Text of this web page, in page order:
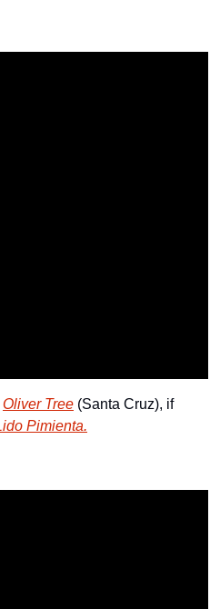
Oliver Tree (Santa Cruz), if
Pimienta.